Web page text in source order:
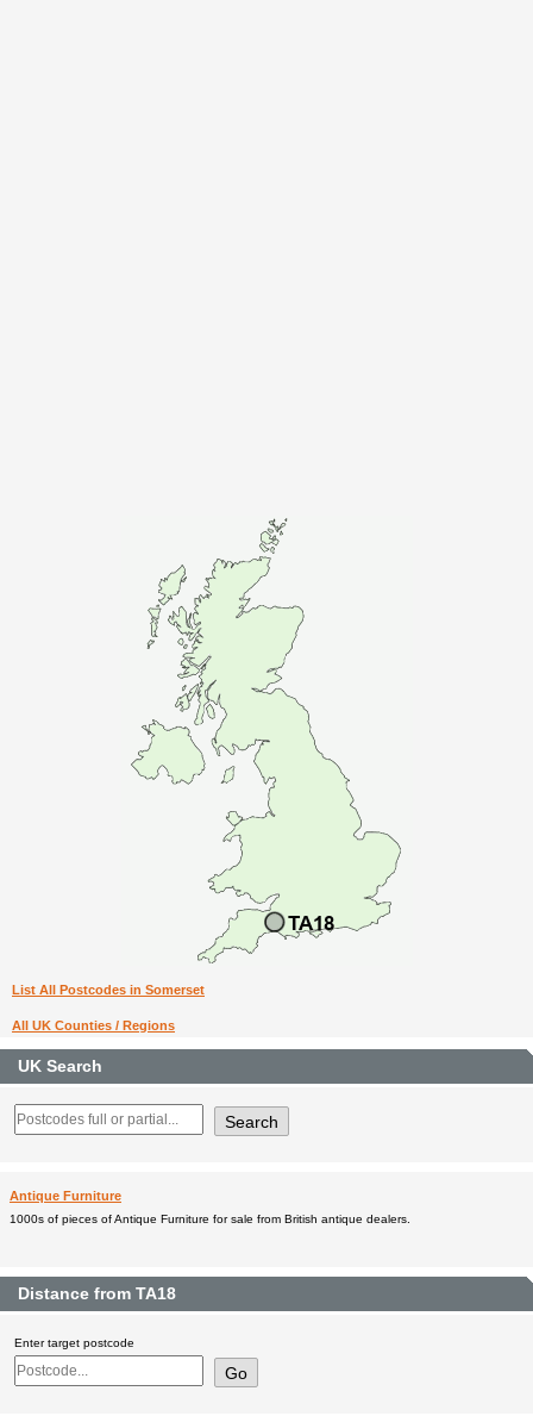
List All Postcodes in Somerset
All UK Counties / Regions
UK Search
Antique Furniture
1000s of pieces of Antique Furniture for sale from British antique dealers.
Distance from TA18
Enter target postcode